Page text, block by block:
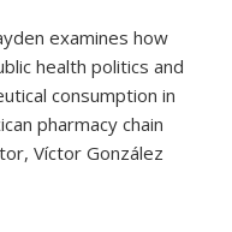
examines how
health politics and
consumption in
pharmacy chain
Víctor González